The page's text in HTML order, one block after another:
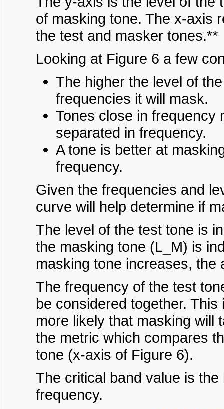
of masking tone. The x-axis
the test and masker tones.**
Looking at Figure 6 a few
The higher the level of
frequencies it will mask.
Tones close in frequency
separated in frequency.
A tone is better at
frequency.
Given the frequencies and
curve will help determine if
The level of the test tone is
the masking tone (L_M) is
masking tone increases,
The frequency of the test
be considered together.
more likely that masking will
the metric which compares
tone (x-axis of Figure 6).
The critical band value is
frequency.